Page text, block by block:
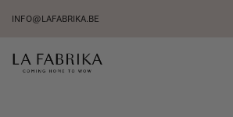
INFO@LAFABRIKA.BE